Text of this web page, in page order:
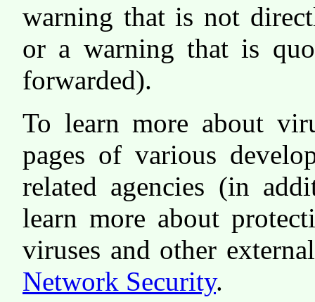
warning that is not
or a warning that is
forwarded).
To learn more about
pages of various
related agencies (in
learn more about
viruses and other
Network Security.